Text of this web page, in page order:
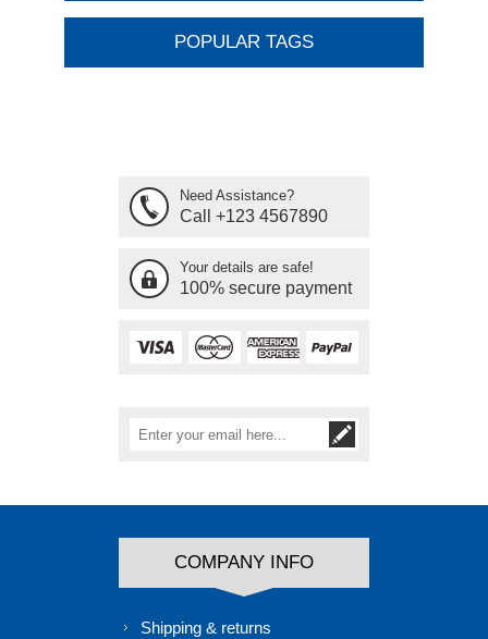
POPULAR TAGS
Need Assistance?
Call +123 4567890
Your details are safe!
100% secure payment
COMPANY INFO
Shipping & returns